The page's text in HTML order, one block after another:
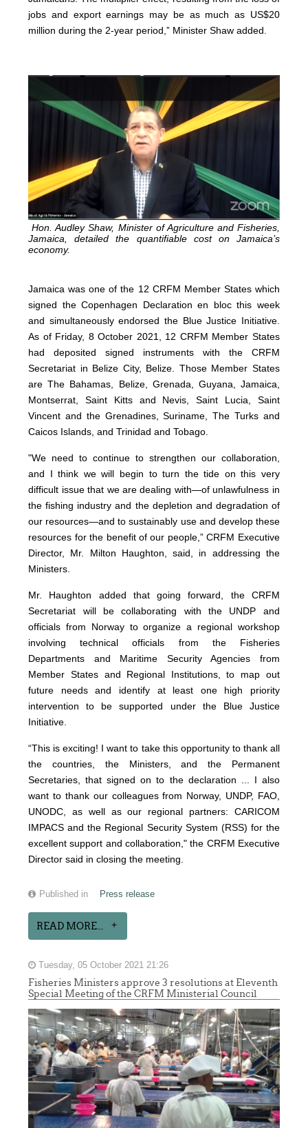
jobs and export earnings may be as much as US$20
million during the 2-year period,” Minister Shaw added.
Hon. Audley Shaw, Minister of Agriculture and Fisheries,
Jamaica, detailed the quantifiable cost on Jamaica’s
economy.
Jamaica was one of the 12 CRFM Member States which
signed the Copenhagen Declaration en bloc this week
and simultaneously endorsed the Blue Justice Initiative.
As of Friday, 8 October 2021, 12 CRFM Member States
had deposited signed instruments with the CRFM
Secretariat in Belize City, Belize. Those Member States
are The Bahamas, Belize, Grenada, Guyana, Jamaica,
Montserrat, Saint Kitts and Nevis, Saint Lucia, Saint
Vincent and the Grenadines, Suriname, The Turks and
Caicos Islands, and Trinidad and Tobago.
"We need to continue to strengthen our collaboration,
and I think we will begin to turn the tide on this very
difficult issue that we are dealing with—of unlawfulness in
the fishing industry and the depletion and degradation of
our resources—and to sustainably use and develop these
resources for the benefit of our people,” CRFM Executive
Director, Mr. Milton Haughton, said, in addressing the
Ministers.
Mr. Haughton added that going forward, the CRFM
Secretariat will be collaborating with the UNDP and
officials from Norway to organize a regional workshop
involving technical officials from the Fisheries
Departments and Maritime Security Agencies from
Member States and Regional Institutions, to map out
future needs and identify at least one high priority
intervention to be supported under the Blue Justice
Initiative.
“This is exciting! I want to take this opportunity to thank all
the countries, the Ministers, and the Permanent
Secretaries, that signed on to the declaration ... I also
want to thank our colleagues from Norway, UNDP, FAO,
UNODC, as well as our regional partners: CARICOM
IMPACS and the Regional Security System (RSS) for the
excellent support and collaboration," the CRFM Executive
Director said in closing the meeting.
Published in Press release
READ MORE...
Tuesday, 05 October 2021 21:26
Fisheries Ministers approve 3 resolutions at Eleventh
Special Meeting of the CRFM Ministerial Council